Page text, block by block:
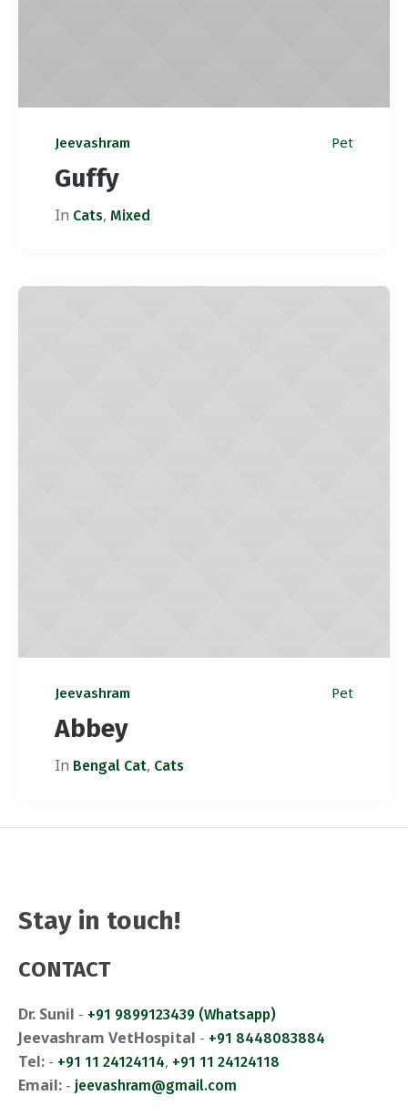
Jeevashram Pet
Guffy
In Cats, Mixed
Jeevashram Pet
Abbey
In Bengal Cat, Cats
Stay in touch!
CONTACT
Dr. Sunil - +91 9899123439 (Whatsapp)
Jeevashram VetHospital - +91 8448083884
Tel: - +91 11 24124114, +91 11 24124118
Email: - jeevashram@gmail.com